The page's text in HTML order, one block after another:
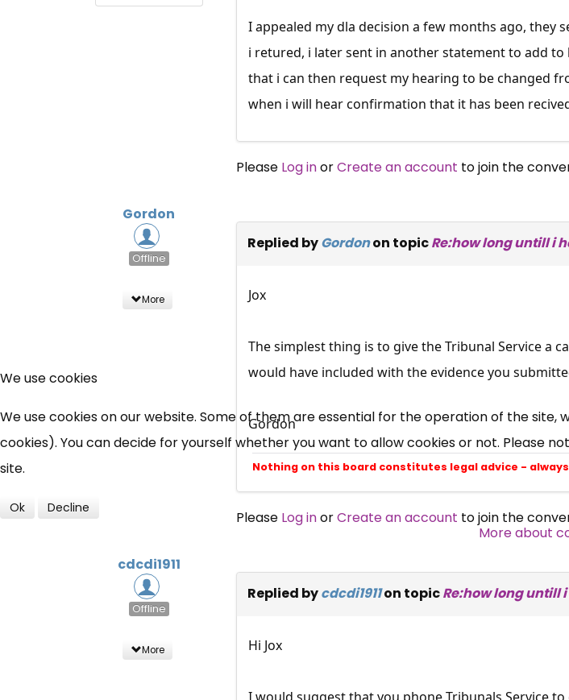
I appealed my dla decision a few months ago,
i retured, i later sent in another statement to add
that i can then request my hearing to be changed
when i will hear confirmation that it has been
Please Log inorCreate an account to join the
Gordon
Offline
More
Replied byGordonon topicRe:how long untill i
Jox
The simplest thing is to give the Tribunal Service a
would have included with the evidence you
Gordon
Nothing on this board constitutes legal advice -
Please Log inorCreate an account to join the
cdcdi1911
Offline
More
Replied bycdcdi1911on topicRe:how long untill
Hi Jox
UC, ESA
News,
Campaigns,
Over 140,000
professional
SUBSCRIBE
We use cookies
We use cookies on our website. Some of them are essential for the operation of the
cookies). You can decide for yourself whether you want to allow cookies or not. Please
site.
Ok Decline
More about